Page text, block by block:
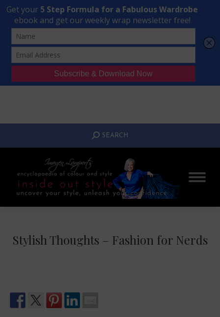
Transform Your Style from Ordinary to Inspired
Watch the Free Masterclass Now
SEARCH:
SEARCH
Stylish Thoughts – Fashion for Nerds